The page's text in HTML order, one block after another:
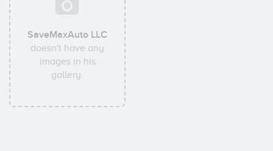
SaveMaxAuto LLC
doesn't have any
images in his
gallery.